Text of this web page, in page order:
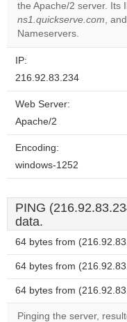
the Apache/2 server. Its
ns1.quickserve.com, and
Nameservers.
IP:
216.92.83.234
Web Server:
Apache/2
Encoding:
windows-1252
PING
data.
64 bytes from
64 bytes from
64 bytes from
Pinging the server,